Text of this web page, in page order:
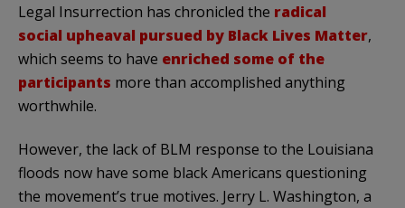
Legal Insurrection has chronicled the radical
social upheaval pursued by Black Lives Matter,
which seems to have enriched some of the
participants more than accomplished anything
worthwhile.
However, the lack of BLM response to the Louisiana
floods now have some black Americans questioning
the movement’s true motives. Jerry L. Washington, a